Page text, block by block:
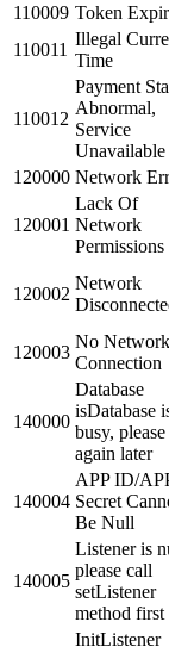
110009 Token
110011
Illegal
Time
110012
Payment
Abnormal,
Service
Unavailable
120000 Network
120001
Lack Of
Network
Permissions
120002
Network
120003
No Network
Connection
140000
Database
isDatabase
busy,
again later
140004
APP ID/
Secret
Be Null
140005
Listener is
please call
setListener
method first
InitListener